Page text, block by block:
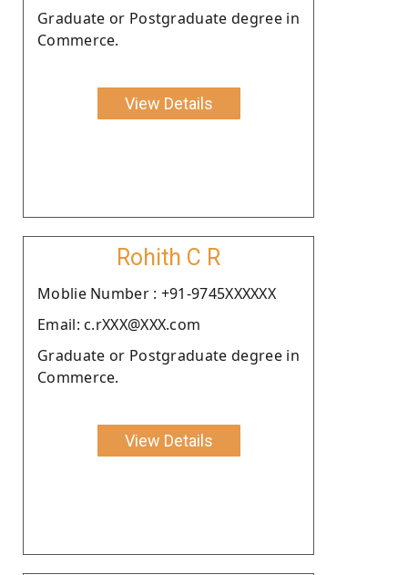
Graduate or Postgraduate degree in
Commerce.
View Details
Rohith C R
Moblie Number : +91-9745XXXXXX
Email: c.rXXX@XXX.com
Graduate or Postgraduate degree in
Commerce.
View Details